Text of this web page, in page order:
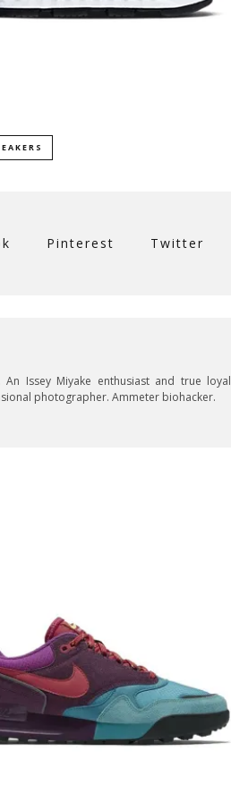
Pinterest Twitter
Issey Miyake enthusiast and true loyal
photographer. Ammeter biohacker.